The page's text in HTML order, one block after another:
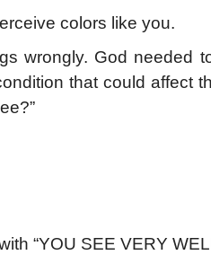
colors like you.
wrongly. God needed
that could affect
“YOU SEE VERY